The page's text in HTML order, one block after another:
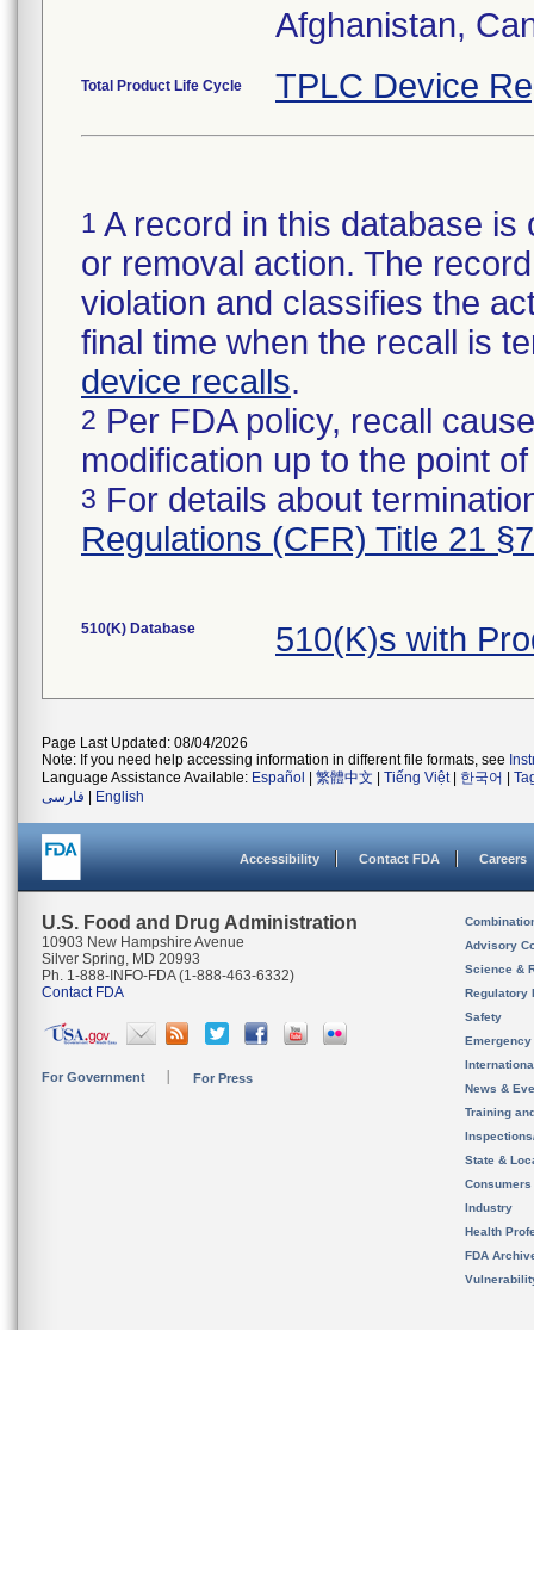
Afghanistan,
Total Product Life Cycle TPLC Device
1 A record in this database
or removal action. The
violation and classifies the
final time when the recall is
device recalls.
2 Per FDA policy, recall
modification up to the point
3 For details about
Regulations (CFR) Title 21
510(K) Database 510(K)s with
Page Last Updated: 08/04/2026
Note: If you need help accessing information in different file formats, see
Language Assistance Available: Español 繁體中文 Tiếng Việt| 한국어
فارسی
English
Accessibility Contact FDA Careers
U.S. Food and Drug Administration
10903 New Hampshire Avenue
Silver Spring, MD 20993
Ph. 1-888-INFO-FDA (1-888-463-6332)
Contact FDA
For Government For Press
Advisory
Science &
Regulatory
Safety
News &
Training
State &
Consumers
Industry
Health
FDA